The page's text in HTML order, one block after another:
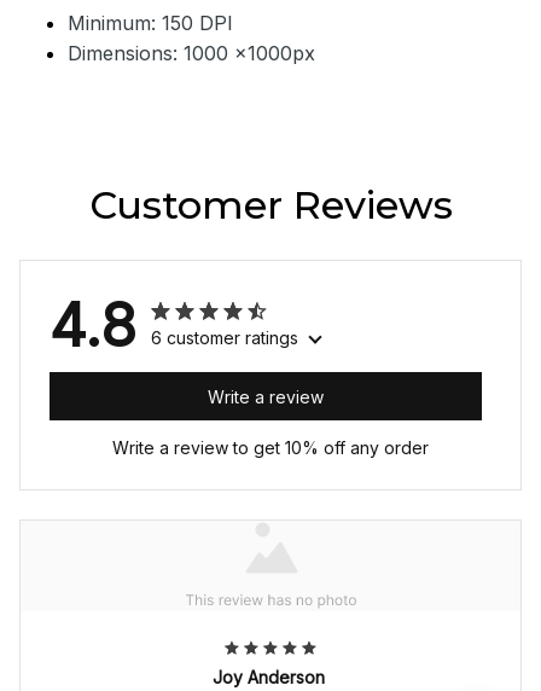
Minimum: 150 DPI
Dimensions: 1000 x1000px
Customer Reviews
4.8 6 customer ratings
Write a review
Write a review to get 10% off any order
Joy Anderson